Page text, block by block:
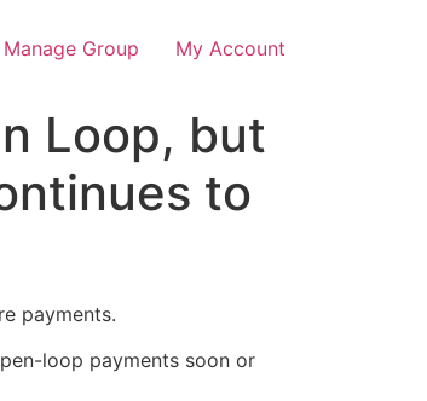
Manage Group My Account
Loop, but
to
payments.
loop payments soon or